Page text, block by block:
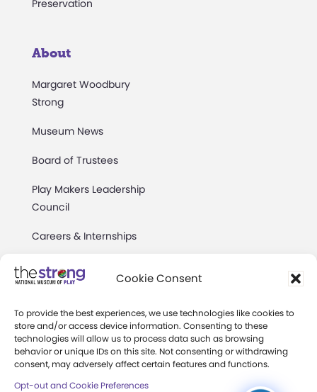
Cookie Consent
To provide the best experiences, we use technologies like cookies to
store and/or access device information. Consenting to these
technologies will allow us to process data such as browsing
behavior or unique IDs on this site. Not consenting or withdrawing
consent, may adversely affect certain features and functions.
Opt-out and Cookie Preferences
Preservation
About
Margaret Woodbury
Strong
Museum News
Board of Trustees
Play Makers Leadership
Council
Careers & Internships
Community Access
Annual Reports
Books
Play Quotes